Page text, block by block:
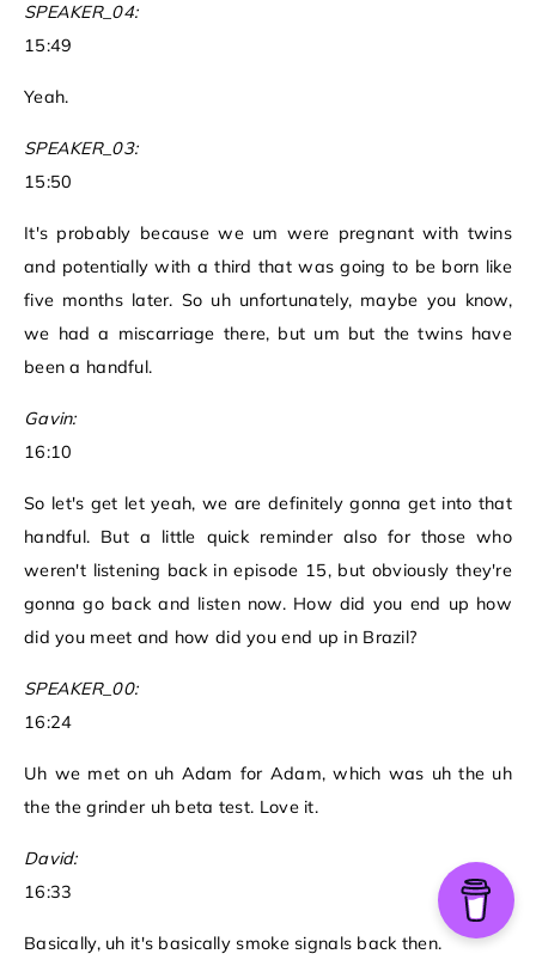
SPEAKER_04:
15:49
Yeah.
SPEAKER_03:
15:50
It's probably because we um were pregnant with twins
and potentially with a third that was going to be born like
five months later. So uh unfortunately, maybe you know,
we had a miscarriage there, but um but the twins have
been a handful.
Gavin:
16:10
So let's get let yeah, we are definitely gonna get into that
handful. But a little quick reminder also for those who
weren't listening back in episode 15, but obviously they're
gonna go back and listen now. How did you end up how
did you meet and how did you end up in Brazil?
SPEAKER_00:
16:24
Uh we met on uh Adam for Adam, which was uh the uh
the the grinder uh beta test. Love it.
David:
16:33
Basically, uh it's basically smoke signals back then.